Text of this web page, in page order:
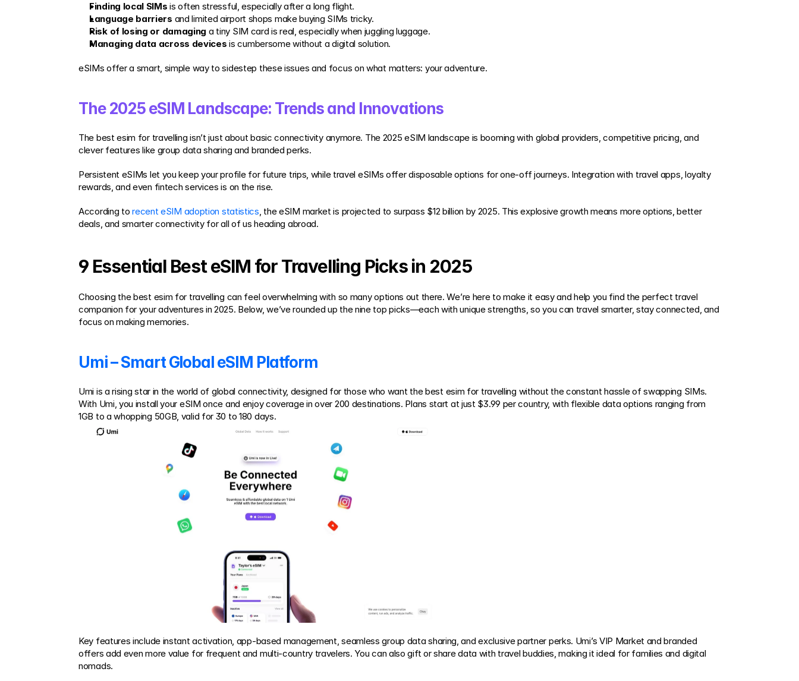
Finding local SIMs is often stressful, especially after a long flight.
Language barriers and limited airport shops make buying SIMs tricky.
Risk of losing or damaging a tiny SIM card is real, especially when juggling luggage.
Managing data across devices is cumbersome without a digital solution.
eSIMs offer a smart, simple way to sidestep these issues and focus on what matters: your adventure.
The 2025 eSIM Landscape: Trends and Innovations
The best esim for travelling isn’t just about basic connectivity anymore. The 2025 eSIM landscape is booming with global providers, competitive pricing, and
clever features like group data sharing and branded perks.
Persistent eSIMs let you keep your profile for future trips, while travel eSIMs offer disposable options for one-off journeys. Integration with travel apps, loyalty
rewards, and even fintech services is on the rise.
According to recent eSIM adoption statistics, the eSIM market is projected to surpass $12 billion by 2025. This explosive growth means more options, better
deals, and smarter connectivity for all of us heading abroad.
9 Essential Best eSIM for Travelling Picks in 2025
Choosing the best esim for travelling can feel overwhelming with so many options out there. We’re here to make it easy and help you find the perfect travel
companion for your adventures in 2025. Below, we’ve rounded up the nine top picks—each with unique strengths, so you can travel smarter, stay connected, and
focus on making memories.
Umi – Smart Global eSIM Platform
Umi is a rising star in the world of global connectivity, designed for those who want the best esim for travelling without the constant hassle of swapping SIMs.
With Umi, you install your eSIM once and enjoy coverage in over 200 destinations. Plans start at just $3.99 per country, with flexible data options ranging from
1GB to a whopping 50GB, valid for 30 to 180 days.
Key features include instant activation, app-based management, seamless group data sharing, and exclusive partner perks. Umi’s VIP Market and branded
offers add even more value for frequent and multi-country travelers. You can also gift or share data with travel buddies, making it ideal for families and digital
nomads.